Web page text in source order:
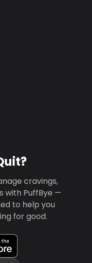
cravings,
with PuffBye —
to help you
for good.